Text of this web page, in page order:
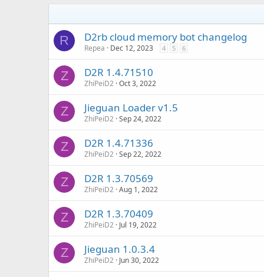
R D2rb cloud memory bot changelog
Repea Dec 12, 2023 4 5 6
Z D2R 1.4.71510
ZhiPeiD2 Oct 3, 2022
Z Jieguan Loader v1.5
ZhiPeiD2 Sep 24, 2022
Z D2R 1.4.71336
ZhiPeiD2 Sep 22, 2022
Z D2R 1.3.70569
ZhiPeiD2 Aug 1, 2022
Z D2R 1.3.70409
ZhiPeiD2 Jul 19, 2022
Z Jieguan 1.0.3.4
ZhiPeiD2 Jun 30, 2022